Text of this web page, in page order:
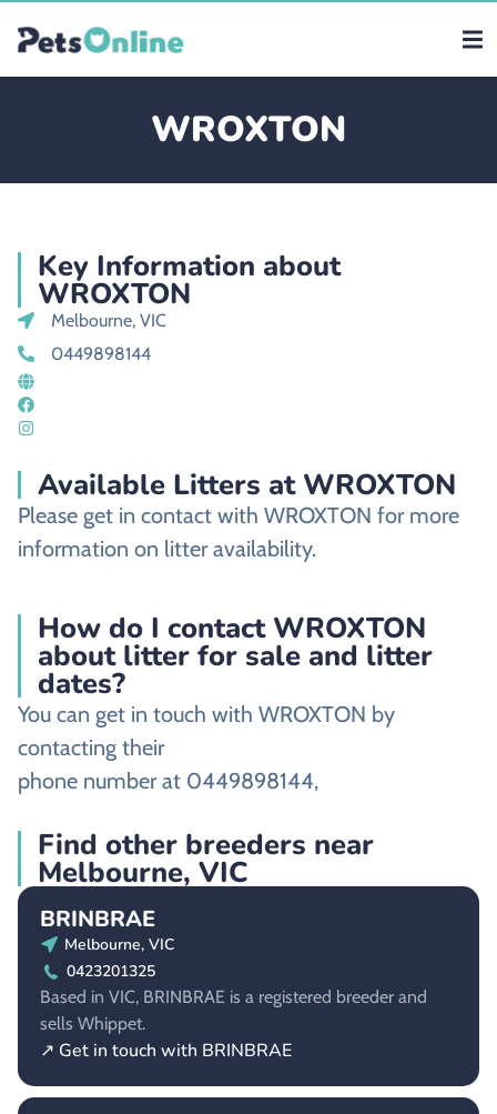
WROXTON
Key Information about
WROXTON
Melbourne, VIC
0449898144
Available Litters at WROXTON
Please get in contact with WROXTON for more
information on litter availability.
How do I contact WROXTON
about litter for sale and litter
dates?
You can get in touch with WROXTON by
contacting their
phone number at 0449898144,
Find other breeders near
Melbourne, VIC
BRINBRAE
Melbourne, VIC
0423201325
Based in VIC, BRINBRAE is a registered breeder and
sells Whippet.
↗ Get in touch with BRINBRAE